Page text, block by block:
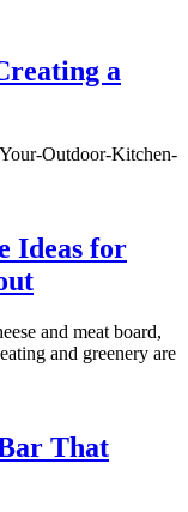
a
Ideas for
That